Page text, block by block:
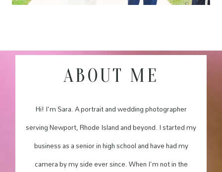
ABOUT ME
Hi! I'm Sara. A portrait and wedding photographer
serving Newport, Rhode Island and beyond. I started my
business as a senior in high school and have had my
camera by my side ever since. When I'm not in the